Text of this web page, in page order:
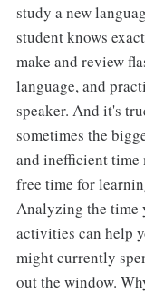
study a new
student knows
make and review
language, and
speaker. And it's
sometimes the
and inefficient time
free time for
Analyzing the time
activities can help
might currently
out the window.